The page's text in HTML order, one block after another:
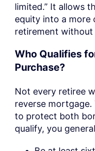
limited.” It allows
equity into a more
retirement without
Who Qualifies
Purchase?
Not every retiree
reverse mortgage.
to protect both
qualify, you